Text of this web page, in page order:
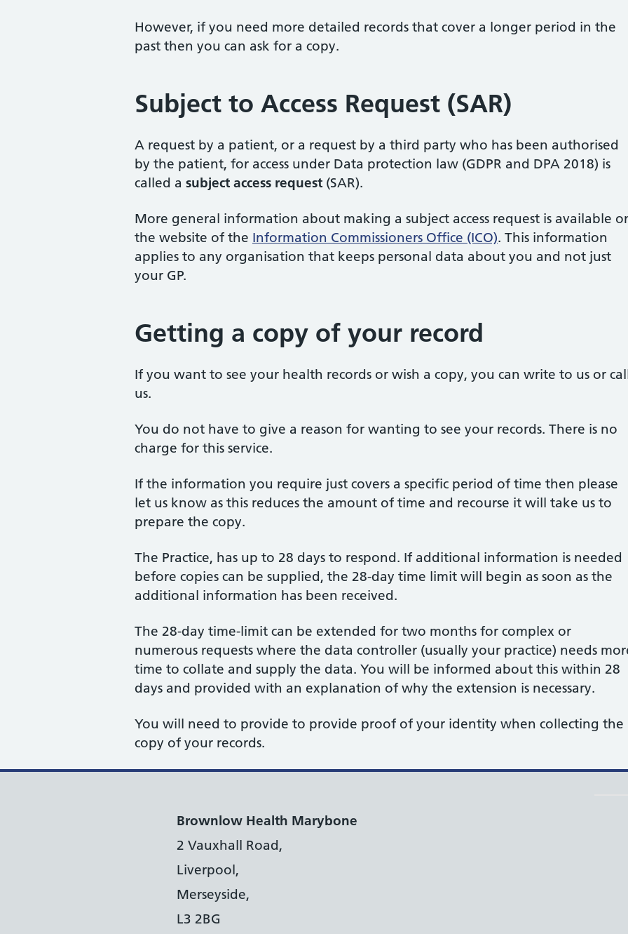
However, if you need more detailed records that cover a longer period in the
past then you can ask for a copy.
Subject to Access Request (SAR)
A request by a patient, or a request by a third party who has been authorised
by the patient, for access under Data protection law (GDPR and DPA 2018) is
called a subject access request (SAR).
More general information about making a subject access request is available
the website of the Information Commissioners Office (ICO). This information
applies to any organisation that keeps personal data about you and not just
your GP.
Getting a copy of your record
If you want to see your health records or wish a copy, you can write to us or
us.
You do not have to give a reason for wanting to see your records. There is no
charge for this service.
If the information you require just covers a specific period of time then please
let us know as this reduces the amount of time and recourse it will take us to
prepare the copy.
The Practice, has up to 28 days to respond. If additional information is needed
before copies can be supplied, the 28-day time limit will begin as soon as the
additional information has been received.
The 28-day time-limit can be extended for two months for complex or
numerous requests where the data controller (usually your practice) needs
time to collate and supply the data. You will be informed about this within 28
days and provided with an explanation of why the extension is necessary.
You will need to provide to provide proof of your identity when collecting the
copy of your records.
Brownlow Health Marybone
2 Vauxhall Road,
Liverpool,
Merseyside,
L3 2BG